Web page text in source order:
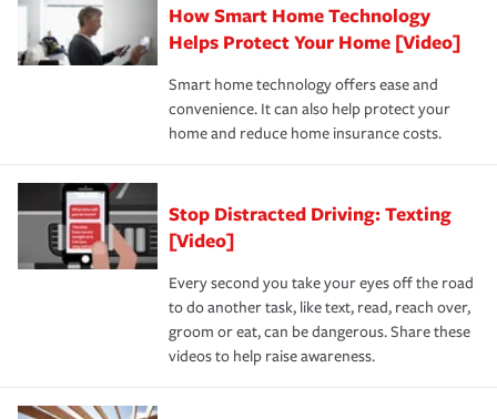
Remember to ask your insurance representative about
these and other incentives to ensure you are getting all
the discounts for which you are eligible.
*Not all discounts are available in all states.
pay for a covered claim. Home insurance is coverage you
hope to never have to use, but if the unexpected
happens, it can help you restore your life back to
normal.Learn more about homeowners insurance.
How Smart Home Technology
Helps Protect Your Home [Video]
Smart home technology offers ease and
convenience. It can also help protect your
home and reduce home insurance costs.
Stop Distracted Driving: Texting
[Video]
Every second you take your eyes off the road
to do another task, like text, read, reach over,
groom or eat, can be dangerous. Share these
videos to help raise awareness.